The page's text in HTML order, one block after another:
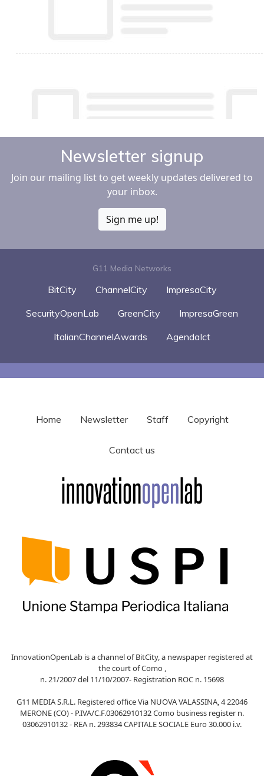
Newsletter signup
Join our mailing list to get weekly updates delivered to
your inbox.
Sign me up!
G11 Media Networks
BitCity ChannelCity
ImpresaCity
SecurityOpenLab
GreenCity
ImpresaGreen
ItalianChannelAwards
AgendaIct
Home Newsletter Staff Copyright
Contact us
InnovationOpenLab is a channel of BitCity, a newspaper registered at
the court of Como ,
n. 21/2007 del 11/10/2007- Registration ROC n. 15698
G11 MEDIA S.R.L. Registered office Via NUOVA VALASSINA, 4 22046
MERONE (CO) - P.IVA/C.F.03062910132 Como business register n.
03062910132 - REA n. 293834 CAPITALE SOCIALE Euro 30.000 i.v.